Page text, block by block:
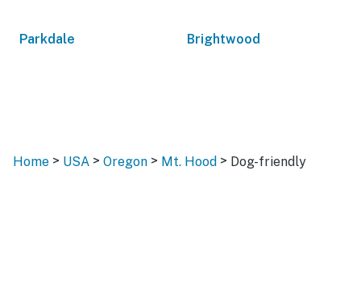
Parkdale Brightwood
Home > USA > Oregon > Mt. Hood > Dog-friendly